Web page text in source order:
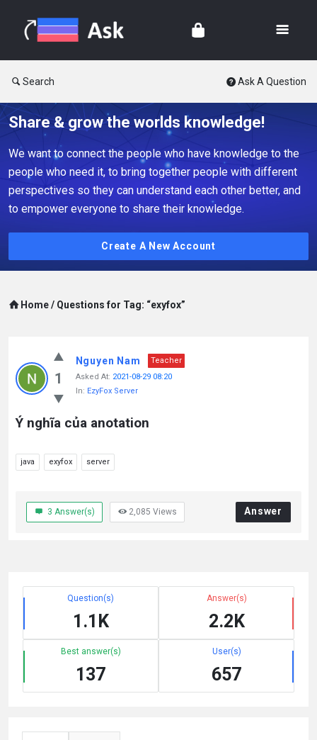
Search Ask A Question
Share & grow the worlds knowledge!
We want to connect the people who have knowledge to the
people who need it, to bring together people with different
perspectives so they can understand each other better, and
to empower everyone to share their knowledge.
Create A New Account
Home / Questions for Tag: “exyfox”
1
Nguyen Nam
Teacher
Asked At: 2021-08-29 08:20
In: EzyFox Server
Ý nghĩa của anotation
java exyfox server
3 Answer(s) 2,085 Views Answer
Question(s)
1.1K
Answer(s)
2.2K
Best answer(s)
137
User(s)
657